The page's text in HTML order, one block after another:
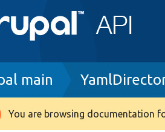
main
Warning
You are browsing documentation